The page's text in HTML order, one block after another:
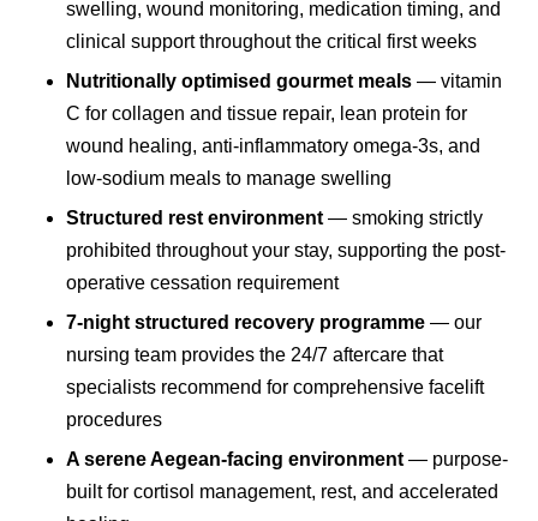
swelling, wound monitoring, medication timing, and
clinical support throughout the critical first weeks
Nutritionally optimised gourmet meals — vitamin
C for collagen and tissue repair, lean protein for
wound healing, anti-inflammatory omega-3s, and
low-sodium meals to manage swelling
Structured rest environment — smoking strictly
prohibited throughout your stay, supporting the post-
operative cessation requirement
7-night structured recovery programme — our
nursing team provides the 24/7 aftercare that
specialists recommend for comprehensive facelift
procedures
A serene Aegean-facing environment — purpose-
built for cortisol management, rest, and accelerated